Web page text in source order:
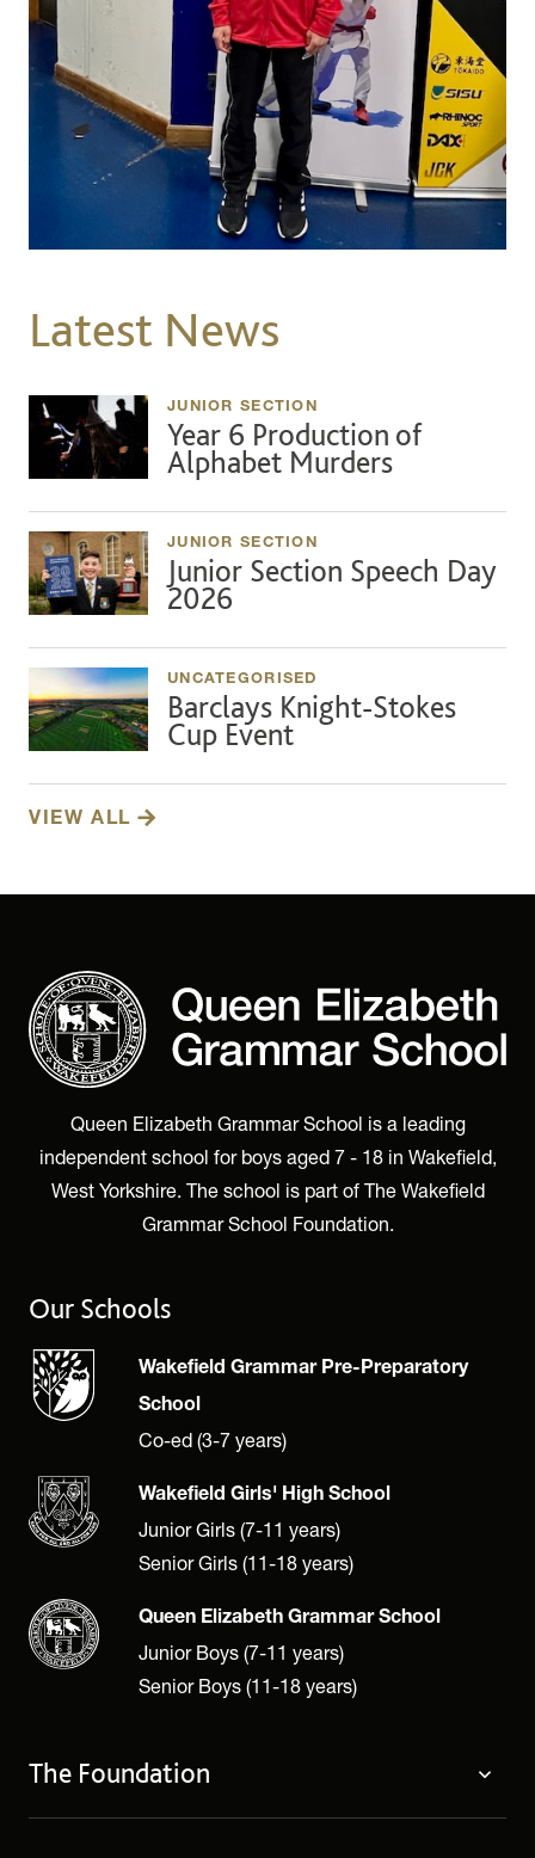
Latest News
JUNIOR SECTION
Year 6 Production of
Alphabet Murders
JUNIOR SECTION
Junior Section Speech Day
2026
UNCATEGORISED
Barclays Knight-Stokes
Cup Event
VIEW ALL
Queen Elizabeth Grammar School is a leading
independent school for boys aged 7 - 18 in Wakefield,
West Yorkshire. The school is part of The Wakefield
Grammar School Foundation.
Our Schools
Wakefield Grammar Pre-Preparatory
School
Co-ed (3-7 years)
Wakefield Girls' High School
Junior Girls (7-11 years)
Senior Girls (11-18 years)
Queen Elizabeth Grammar School
Junior Boys (7-11 years)
Senior Boys (11-18 years)
The Foundation